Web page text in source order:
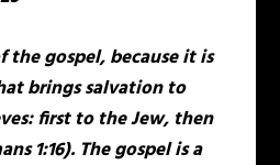
the gospel, because it is
brings salvation to
first to the Jew, then
1:16). The gospel is a